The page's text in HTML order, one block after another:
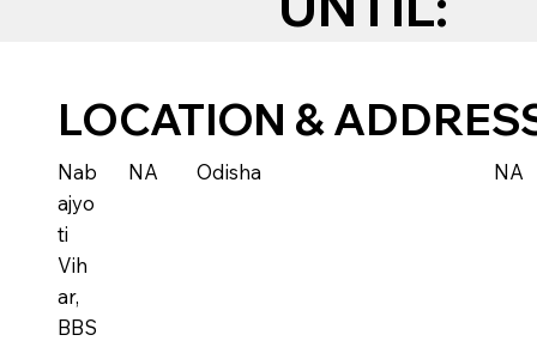
LOCATION &
Nab
ajyo
ti
Vih
ar,
BBS
NA Odisha NA